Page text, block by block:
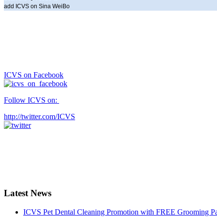
add ICVS on Sina WeiBo
ICVS on Facebook
Follow ICVS on:
http://twitter.com/ICVS
Latest News
ICVS Pet Dental Cleaning Promotion with FREE Grooming